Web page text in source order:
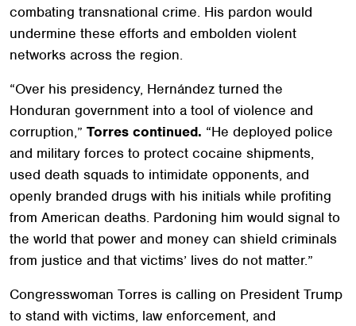
combating transnational crime. His pardon would
undermine these efforts and embolden violent
networks across the region.
“Over his presidency, Hernández turned the
Honduran government into a tool of violence and
corruption,” Torres continued. “He deployed police
and military forces to protect cocaine shipments,
used death squads to intimidate opponents, and
openly branded drugs with his initials while profiting
from American deaths. Pardoning him would signal to
the world that power and money can shield criminals
from justice and that victims’ lives do not matter.”
Congresswoman Torres is calling on President Trump
to stand with victims, law enforcement, and